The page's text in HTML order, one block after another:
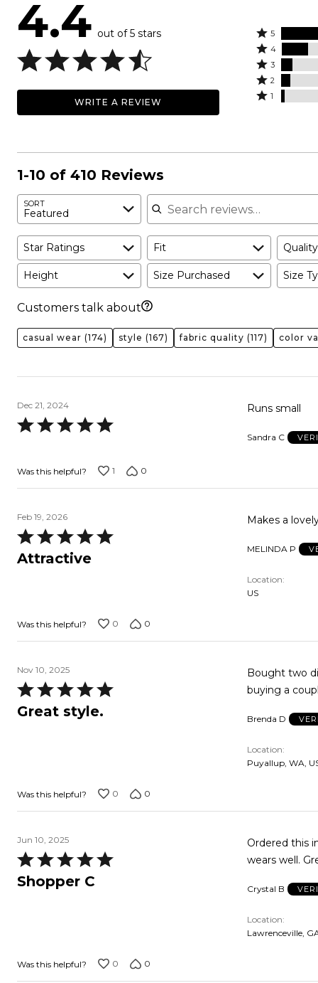
4.4 out of 5 stars
WRITE A REVIEW
Rated
5
stars
by
67%
5
Rated
4
stars
by
4
Rated
3
stars
reviewers
3
Rated
2
of
2
Rated
2%
1
1-10 of 410 Reviews
SORT
Featured
Search reviews
Star Ratings Fit Quality
Height Size Purchased Size
Customers talk about
casual wear (174) style (167) fabric quality (117) color
Dec 21, 2024
Rated
of
5
Runs small
Sandra C
Was this helpful? 1 0
Feb 19, 2026
Rated
5
Attractive
Makes a
MELINDA P
Location
US
Was this helpful? 0 0
Nov 10, 2025
Rated
5
Great style.
Bought two
buying a
Brenda D
Location
Puyallup, WA,
Was this helpful? 0 0
Jun 10, 2025
Rated
5
Shopper C
Ordered this
wears well.
Crystal B
Location
Lawrenceville,
Was this helpful? 0 0